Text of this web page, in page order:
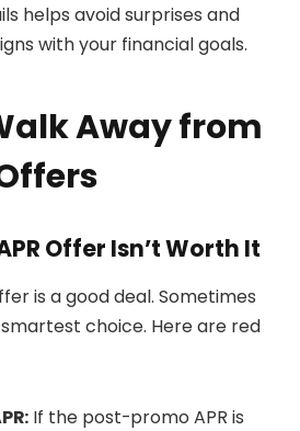
helps avoid surprises and
with your financial goals.
Away from
Offer Isn’t Worth It
is a good deal. Sometimes
choice. Here are red
If the post-promo APR is